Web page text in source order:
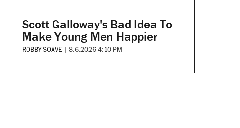
Scott Galloway's Bad Idea To
Make Young Men Happier
ROBBY SOAVE | 8.6.2026 4:10 PM